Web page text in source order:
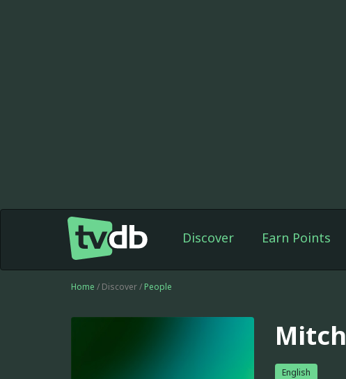
Discover Earn Points
Home / Discover / People
English